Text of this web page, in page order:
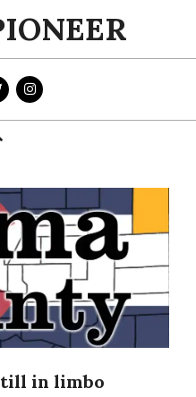
in limbo